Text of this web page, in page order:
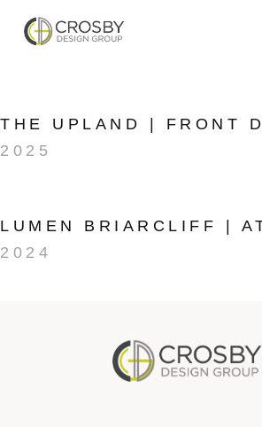
content
THE UPLAND | FRONT
2025
LUMEN BRIARCLIFF |
2024